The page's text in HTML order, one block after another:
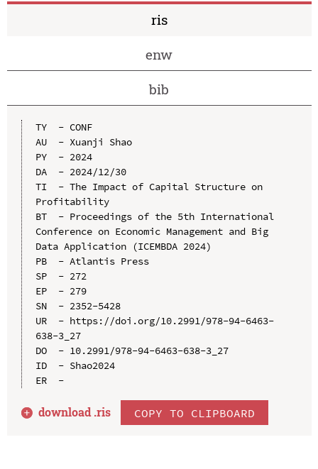
ris
enw
bib
TY  - CONF
AU  - Xuanji Shao
PY  - 2024
DA  - 2024/12/30
TI  - The Impact of Capital Structure on
Profitability
BT  - Proceedings of the 5th International
Conference on Economic Management and Big
Data Application (ICEMBDA 2024)
PB  - Atlantis Press
SP  - 272
EP  - 279
SN  - 2352-5428
UR  - https://doi.org/10.2991/978-94-6463-
638-3_27
DO  - 10.2991/978-94-6463-638-3_27
ID  - Shao2024
ER  -
download .ris COPY TO CLIPBOARD